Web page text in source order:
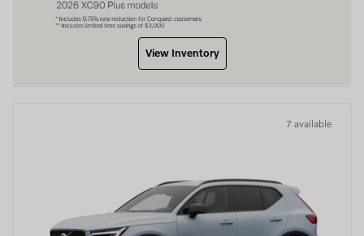
View Inventory
7 available